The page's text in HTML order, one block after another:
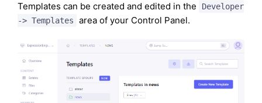
Templates can be created and edited in the
Developer
-> Templates
area of your Control Panel.